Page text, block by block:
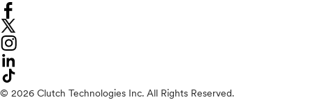
© 2026 Clutch Technologies Inc. All Rights Reserved.